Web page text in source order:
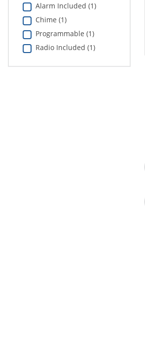
Alarm Included (1)
Chime (1)
Programmable (1)
Radio Included (1)